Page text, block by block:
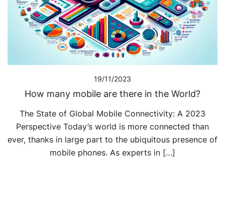
19/11/2023
How many mobile are there in the World?
The State of Global Mobile Connectivity: A 2023
Perspective Today’s world is more connected than
ever, thanks in large part to the ubiquitous presence of
mobile phones. As experts in […]